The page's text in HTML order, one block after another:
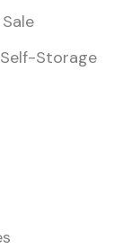
Storage